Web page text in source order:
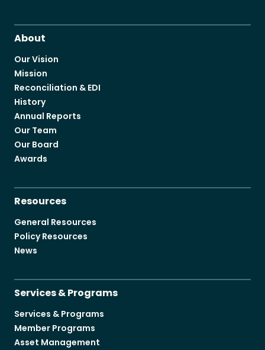
About
Our Vision
Mission
Reconciliation & EDI
History
Annual Reports
Our Team
Our Board
Awards
Resources
General Resources
Policy Resources
News
Services & Programs
Services & Programs
Member Programs
Asset Management